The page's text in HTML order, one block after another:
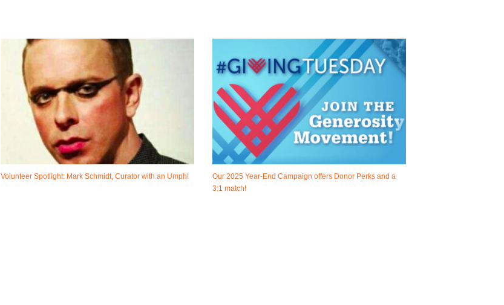
Volunteer Spotlight: Mark Schmidt, Curator with an Umph!
Our 2025 Year-End Campaign offers Donor Perks and a
3:1 match!